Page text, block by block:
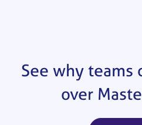
See why teams
over